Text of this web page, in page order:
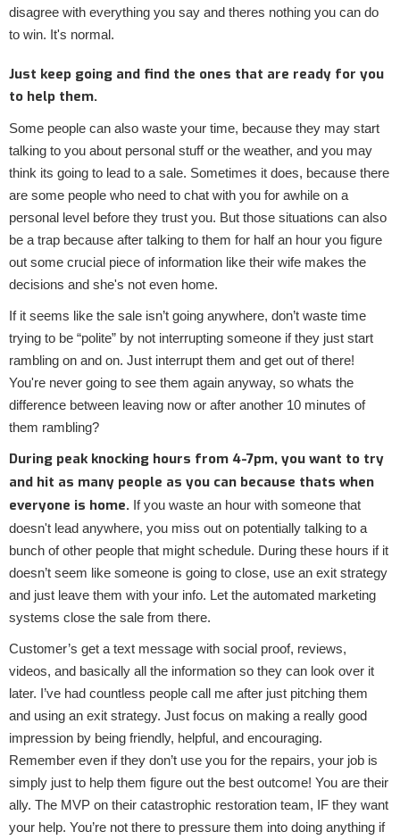
disagree with everything you say and theres nothing you can do
to win. It's normal.
Just keep going and find the ones that are ready for you
to help them.
Some people can also waste your time, because they may start
talking to you about personal stuff or the weather, and you may
think its going to lead to a sale. Sometimes it does, because there
are some people who need to chat with you for awhile on a
personal level before they trust you. But those situations can also
be a trap because after talking to them for half an hour you figure
out some crucial piece of information like their wife makes the
decisions and she's not even home.
If it seems like the sale isn’t going anywhere, don’t waste time
trying to be “polite” by not interrupting someone if they just start
rambling on and on. Just interrupt them and get out of there!
You're never going to see them again anyway, so whats the
difference between leaving now or after another 10 minutes of
them rambling?
During peak knocking hours from 4-7pm, you want to try
and hit as many people as you can because thats when
everyone is home. If you waste an hour with someone that
doesn't lead anywhere, you miss out on potentially talking to a
bunch of other people that might schedule. During these hours if it
doesn’t seem like someone is going to close, use an exit strategy
and just leave them with your info. Let the automated marketing
systems close the sale from there.
Customer’s get a text message with social proof, reviews,
videos, and basically all the information so they can look over it
later. I’ve had countless people call me after just pitching them
and using an exit strategy. Just focus on making a really good
impression by being friendly, helpful, and encouraging.
Remember even if they don’t use you for the repairs, your job is
simply just to help them figure out the best outcome! You are their
ally. The MVP on their catastrophic restoration team, IF they want
your help. You’re not there to pressure them into doing anything if